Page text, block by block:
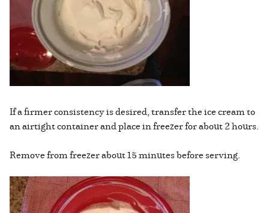
If a firmer consistency is desired, transfer the ice cream to
an airtight container and place in freezer for about 2 hours.
Remove from freezer about 15 minutes before serving.